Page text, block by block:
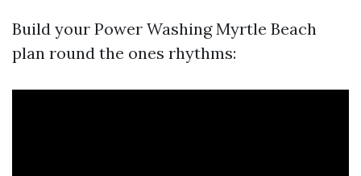
Build your Power Washing Myrtle Beach
plan round the ones rhythms: